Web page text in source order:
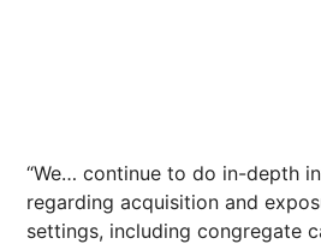
“We… continue to do in-depth
regarding acquisition and
settings, including congregate